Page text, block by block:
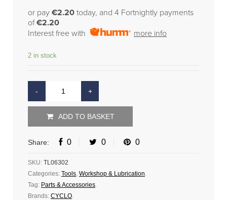
or pay €2.20 today, and 4 Fortnightly payments
of€2.20
Interest free with
more info
2 in stock
ADD TO BASKET
Share: 0 0 0
SKU: TL06302
Categories: Tools, Workshop & Lubrication.
Tag: Parts & Accessories.
Brands: CYCLO.